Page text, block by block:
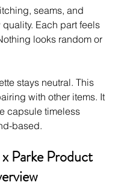
seams, and
Each part feels
looks random or
stays neutral. This
with other items. It
capsule timeless
based.
Parke Product